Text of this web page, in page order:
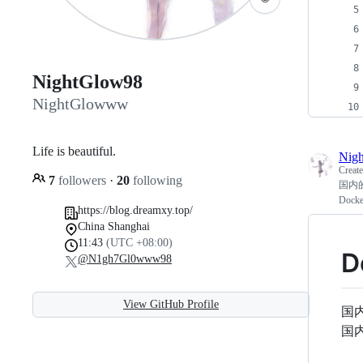
NightGlow98
NightGlowww
Life is beautiful.
7 followers · 20 following
https://blog.dreamxy.top/
China Shanghai
11:43 (UTC +08:00)
@N1gh7Gl0www98
View GitHub Profile
国内
国
国